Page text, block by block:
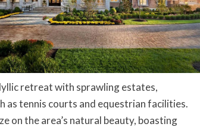
retreat with sprawling estates,
as tennis courts and equestrian facilities.
on the area’s natural beauty, boasting